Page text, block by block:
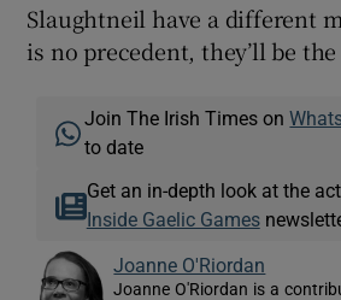
Slaughtneil have a different
is no precedent, they’ll be
Join The Irish Times on
to date
Get an in-depth look at the
Inside Gaelic Games
Joanne O'Riordan
Joanne O'Riordan is a